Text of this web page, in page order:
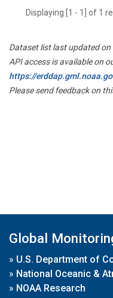
Displaying [1 - 1] of 1
Dataset list last updated
API access is available on
https://
Please send feedback on
Global
» U.S. Department of
» National Oceanic &
» NOAA Research